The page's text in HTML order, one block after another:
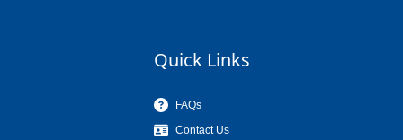
Quick Links
FAQs
Contact Us